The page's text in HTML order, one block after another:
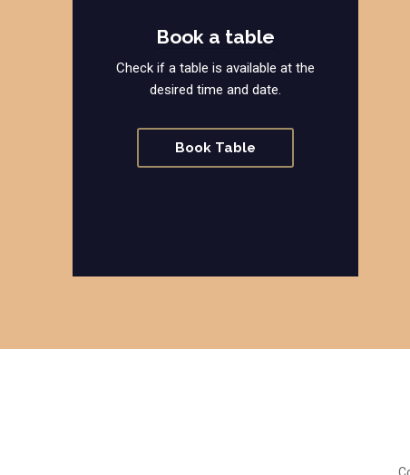
Book a table
Check if a table is available at the
desired time and date.
Book Table